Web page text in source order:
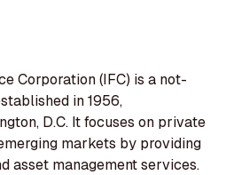
Corporation (IFC) is a not-
in 1956,
D.C. It focuses on private
markets by providing
asset management services.